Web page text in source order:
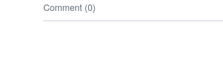
Comment (0)